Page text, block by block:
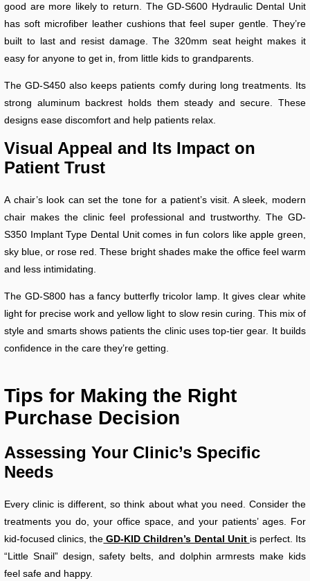
good are more likely to return. The GD-S600 Hydraulic Dental Unit
has soft microfiber leather cushions that feel super gentle. They’re
built to last and resist damage. The 320mm seat height makes it
easy for anyone to get in, from little kids to grandparents.
The GD-S450 also keeps patients comfy during long treatments. Its
strong aluminum backrest holds them steady and secure. These
designs ease discomfort and help patients relax.
Visual Appeal and Its Impact on
Patient Trust
A chair’s look can set the tone for a patient’s visit. A sleek, modern
chair makes the clinic feel professional and trustworthy. The GD-
S350 Implant Type Dental Unit comes in fun colors like apple green,
sky blue, or rose red. These bright shades make the office feel warm
and less intimidating.
The GD-S800 has a fancy butterfly tricolor lamp. It gives clear white
light for precise work and yellow light to slow resin curing. This mix of
style and smarts shows patients the clinic uses top-tier gear. It builds
confidence in the care they’re getting.
Tips for Making the Right
Purchase Decision
Assessing Your Clinic’s Specific
Needs
Every clinic is different, so think about what you need. Consider the
treatments you do, your office space, and your patients’ ages. For
kid-focused clinics, the GD-KID Children’s Dental Unit is perfect. Its
“Little Snail” design, safety belts, and dolphin armrests make kids
feel safe and happy.